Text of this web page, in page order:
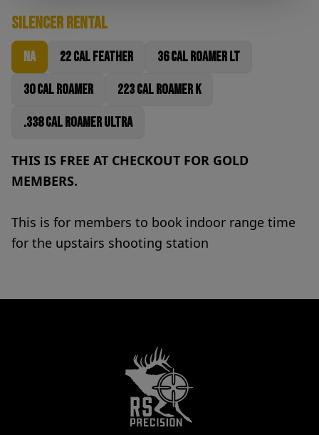
Silencer Rental
NA 22 Cal Feather
36 Cal Roamer LT
30 Cal Roamer
223 Cal Roamer K
.338 Cal Roamer Ultra
THIS IS FREE AT CHECKOUT FOR GOLD
MEMBERS.
This is for members to book indoor range time
for the upstairs shooting station